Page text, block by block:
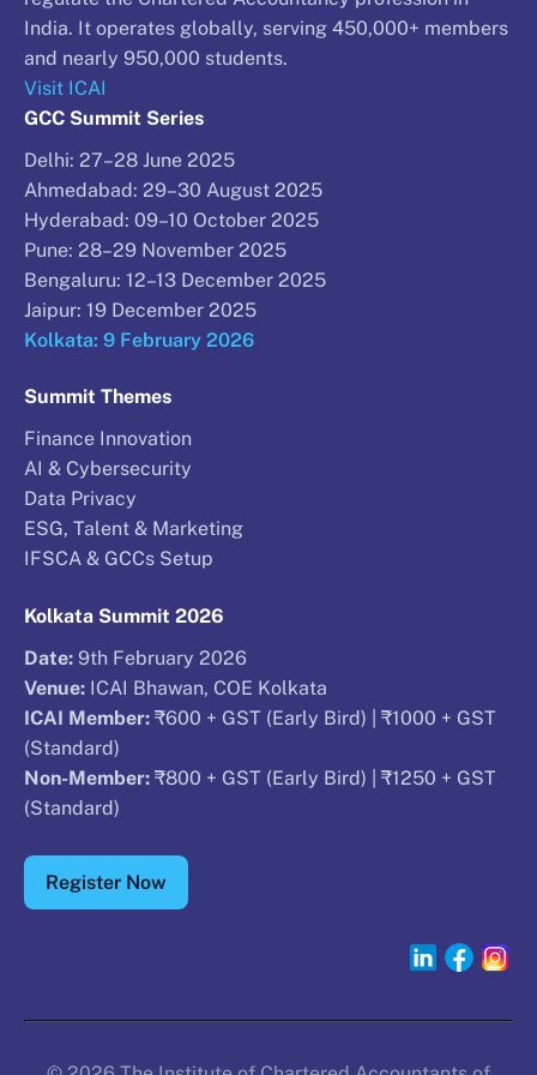
India. It operates globally, serving 450,000+ members
and nearly 950,000 students.
Visit ICAI
GCC Summit Series
Delhi: 27–28 June 2025
Ahmedabad: 29–30 August 2025
Hyderabad: 09–10 October 2025
Pune: 28–29 November 2025
Bengaluru: 12–13 December 2025
Jaipur: 19 December 2025
Kolkata: 9 February 2026
Summit Themes
Finance Innovation
AI & Cybersecurity
Data Privacy
ESG, Talent & Marketing
IFSCA & GCCs Setup
Kolkata Summit 2026
Date: 9th February 2026
Venue: ICAI Bhawan, COE Kolkata
ICAI Member: ₹600 + GST (Early Bird) | ₹1000 + GST
(Standard)
Non-Member: ₹800 + GST (Early Bird) | ₹1250 + GST
(Standard)
Register Now